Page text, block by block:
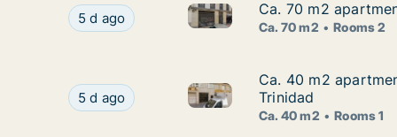
Ca. 70 m2 apartment for rent in Agrate
5 d ago Ca. 70 m2 apartment for rent
Ca. 70 m2
Ca. 70 m2
Ca. 70 m2 Rooms 2
Ca. 40 m2 apartment for rent in Agrate
5 d ago Ca. 40 m2 apartment for rent
Ca. 40 m2
Ca. 40 m2
Trinidad
Ca. 40 m2 Rooms 1